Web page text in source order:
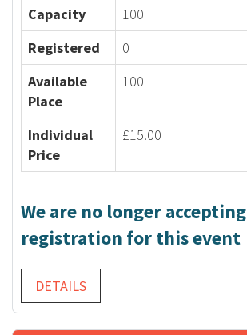
Capacity
100
Registered
0
Available
Place
100
Individual
Price
£15.00
We are no longer accepting
registration for this event
DETAILS